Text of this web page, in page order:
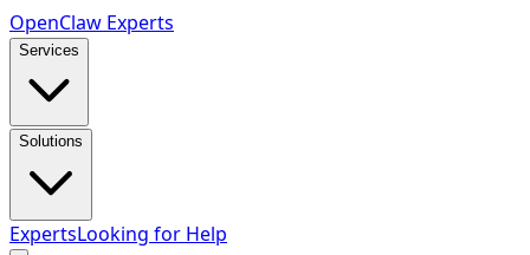
OpenClaw Experts
Services
Solutions
ExpertsLooking for Help